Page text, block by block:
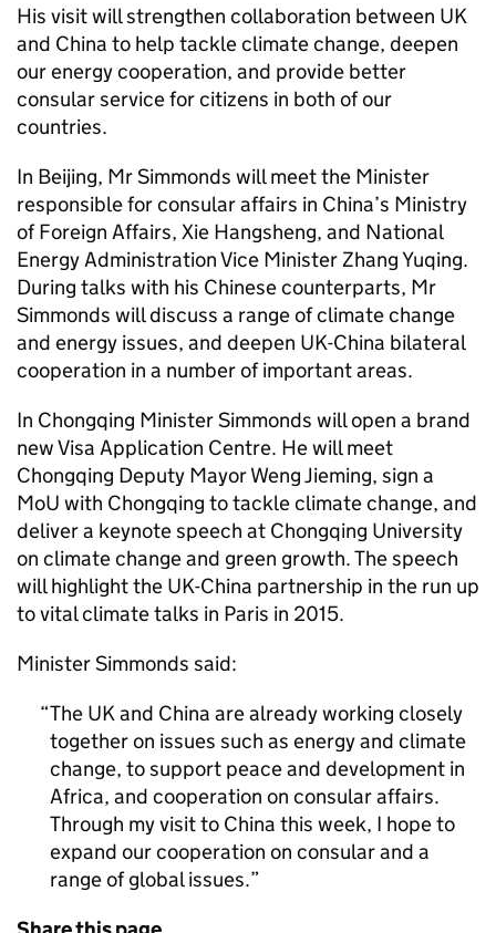
His visit will strengthen collaboration between UK
and China to help tackle climate change, deepen
our energy cooperation, and provide better
consular service for citizens in both of our
countries.
In Beijing, Mr Simmonds will meet the Minister
responsible for consular affairs in China’s Ministry
of Foreign Affairs, Xie Hangsheng, and National
Energy Administration Vice Minister Zhang Yuqing.
During talks with his Chinese counterparts, Mr
Simmonds will discuss a range of climate change
and energy issues, and deepen UK-China bilateral
cooperation in a number of important areas.
In Chongqing Minister Simmonds will open a brand
new Visa Application Centre. He will meet
Chongqing Deputy Mayor Weng Jieming, sign a
MoU with Chongqing to tackle climate change, and
deliver a keynote speech at Chongqing University
on climate change and green growth. The speech
will highlight the UK-China partnership in the run up
to vital climate talks in Paris in 2015.
Minister Simmonds said:
The UK and China are already working closely
together on issues such as energy and climate
change, to support peace and development in
Africa, and cooperation on consular affairs.
Through my visit to China this week, I hope to
expand our cooperation on consular and a
range of global issues.